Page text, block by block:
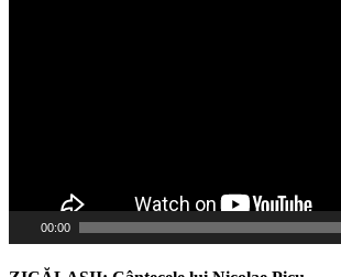
00:00